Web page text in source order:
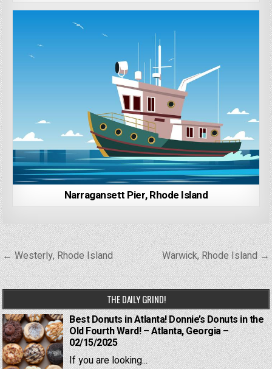
Narragansett Pier, Rhode Island
Post
navigation
← Westerly, Rhode Island Warwick, Rhode Island →
THE DAILY GRIND!
Best Donuts in Atlanta! Donnie’s Donuts in the
Old Fourth Ward! – Atlanta, Georgia –
02/15/2025
If you are looking...